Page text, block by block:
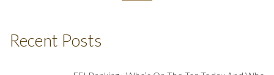
Recent Posts